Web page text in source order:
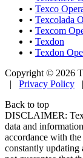
• Texco
• Texcolada
• Texcom
• Texdon
• Texdon
Copyright © 2026
| Privacy Policy
Back to top
DISCLAIMER:
data and
accordance with
constantly updating